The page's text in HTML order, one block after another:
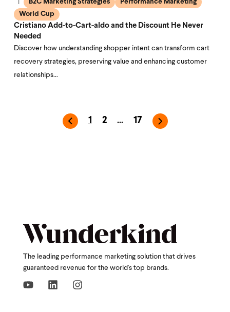
B2C Marketing Strategies
Performance Marketing
World Cup
Cristiano Add-to-Cart-aldo and the Discount He Never
Needed
Discover how understanding shopper intent can transform cart
recovery strategies, preserving value and enhancing customer
relationships…
1 2 ... 17
The leading performance marketing solution that drives
guaranteed revenue for the world's top brands.